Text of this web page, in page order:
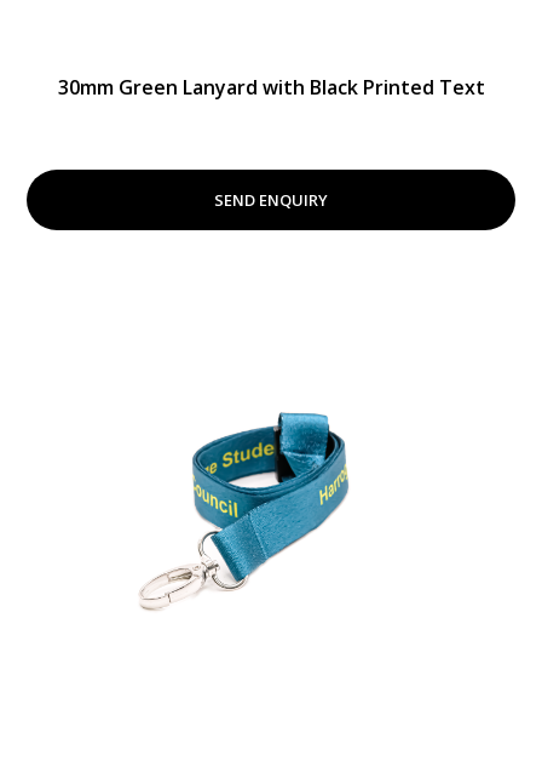
30mm Green Lanyard with Black Printed Text
SEND ENQUIRY